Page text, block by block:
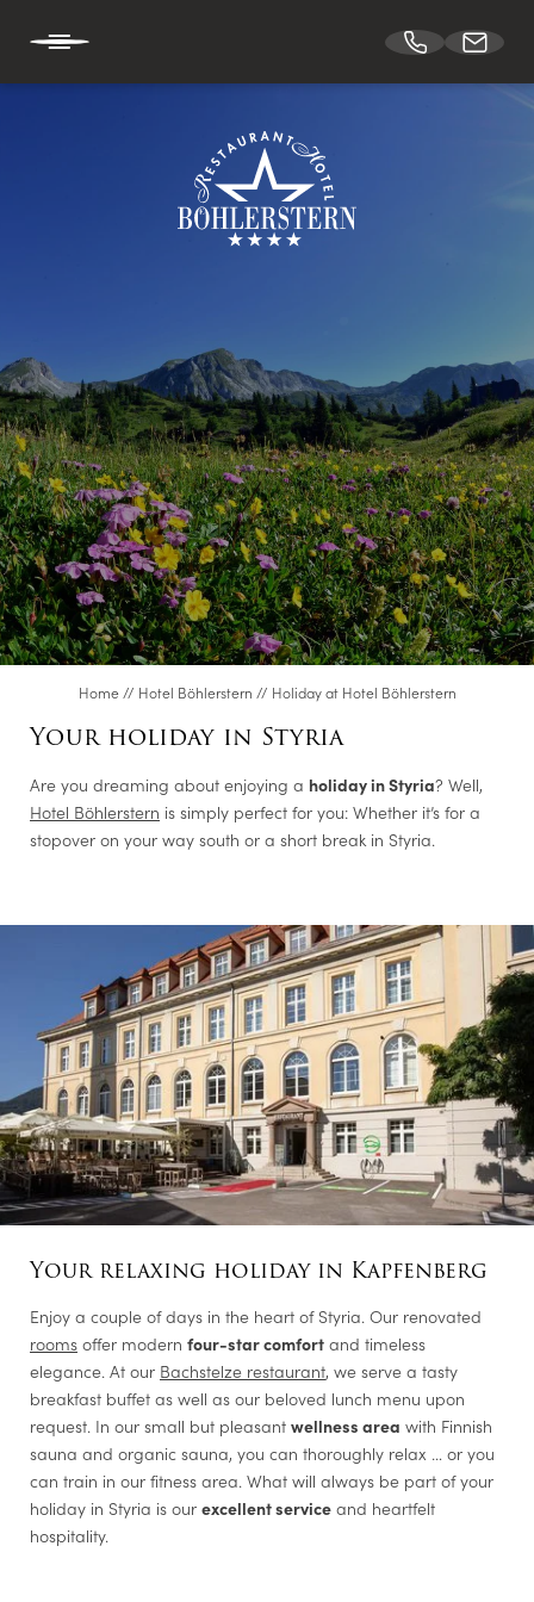
HOTEL BÖHLERSTERN
Downloads
Vouchers
Our team
Job vacancies
Offers
CUISINE
CONFERENCES & EVENTS
ROOMS
Home // Hotel Böhlerstern // Holiday at Hotel Böhlerstern
Your holiday in Styria
Are you dreaming about enjoying a holiday in Styria? Well,
Hotel Böhlerstern is simply perfect for you: Whether it’s for a
stopover on your way south or a short break in Styria.
Your relaxing holiday in Kapfenberg
Enjoy a couple of days in the heart of Styria. Our renovated
rooms offer modern four-star comfort and timeless
elegance. At our Bachstelze restaurant, we serve a tasty
breakfast buffet as well as our beloved lunch menu upon
request. In our small but pleasant wellness area with Finnish
sauna and organic sauna, you can thoroughly relax … or you
can train in our fitness area. What will always be part of your
holiday in Styria is our excellent service and heartfelt
hospitality.